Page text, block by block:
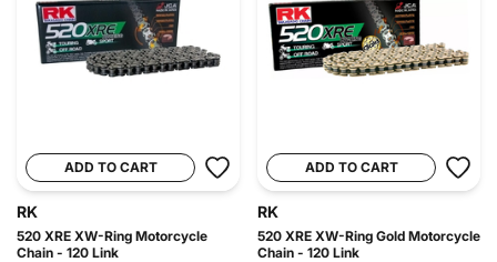
ADD TO CART
RK
520 XRE XW-Ring Motorcycle
Chain - 120 Link
ADD TO CART
RK
520 XRE XW-Ring Gold Motorcycle
Chain - 120 Link